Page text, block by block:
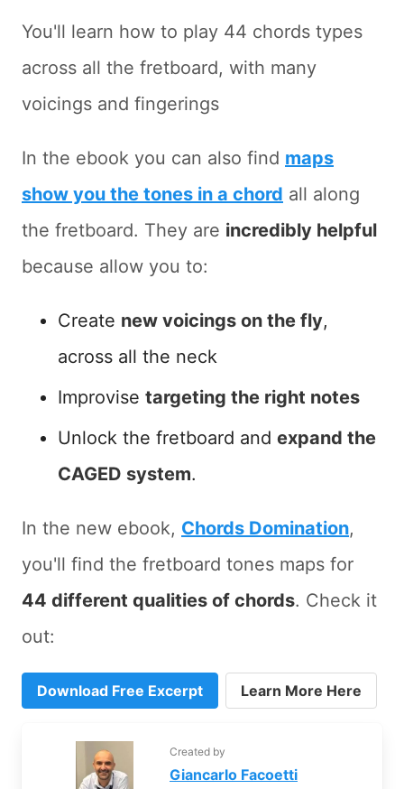
You'll learn how to play 44 chords types
across all the fretboard, with many
voicings and fingerings
In the ebook you can also find maps
show you the tones in a chord all along
the fretboard. They are incredibly helpful
because allow you to:
Create new voicings on the fly,
across all the neck
Improvise targeting the right notes
Unlock the fretboard and expand the
CAGED system.
In the new ebook, Chords Domination,
you'll find the fretboard tones maps for
44 different qualities of chords. Check it
out:
Download Free Excerpt Learn More Here
Created by
Giancarlo Facoetti